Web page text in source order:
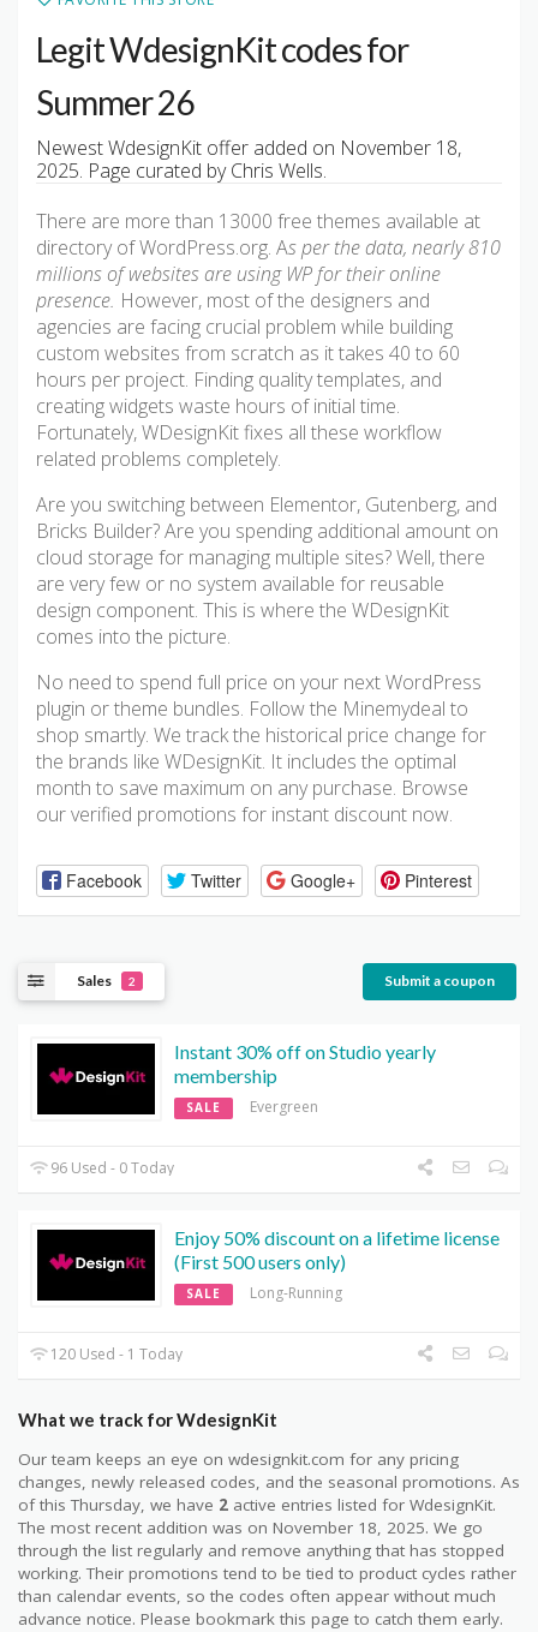
Legit WdesignKit codes for
Summer 26
Newest WdesignKit offer added on November 18,
2025. Page curated by Chris Wells.
There are more than 13000 free themes available at
directory of WordPress.org. As per the data, nearly 810
millions of websites are using WP for their online
presence. However, most of the designers and
agencies are facing crucial problem while building
custom websites from scratch as it takes 40 to 60
hours per project. Finding quality templates, and
creating widgets waste hours of initial time.
Fortunately, WDesignKit fixes all these workflow
related problems completely.
Are you switching between Elementor, Gutenberg, and
Bricks Builder? Are you spending additional amount on
cloud storage for managing multiple sites? Well, there
are very few or no system available for reusable
design component. This is where the WDesignKit
comes into the picture.
No need to spend full price on your next WordPress
plugin or theme bundles. Follow the Minemydeal to
shop smartly. We track the historical price change for
the brands like WDesignKit. It includes the optimal
month to save maximum on any purchase. Browse
our verified promotions for instant discount now.
Facebook Twitter Google+ Pinterest
Sales 2 Submit a coupon
Instant 30% off on Studio yearly
membership
SALE Evergreen
96 Used - 0 Today
Enjoy 50% discount on a lifetime license
(First 500 users only)
SALE Long-Running
120 Used - 1 Today
What we track for WdesignKit
Our team keeps an eye on wdesignkit.com for any pricing
changes, newly released codes, and the seasonal promotions. As
of this Thursday, we have 2 active entries listed for WdesignKit.
The most recent addition was on November 18, 2025. We go
through the list regularly and remove anything that has stopped
working. Their promotions tend to be tied to product cycles rather
than calendar events, so the codes often appear without much
advance notice. Please bookmark this page to catch them early.